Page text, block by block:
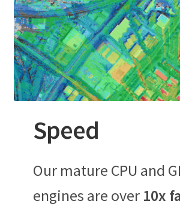
Speed
Our mature CPU and
engines are over 10x